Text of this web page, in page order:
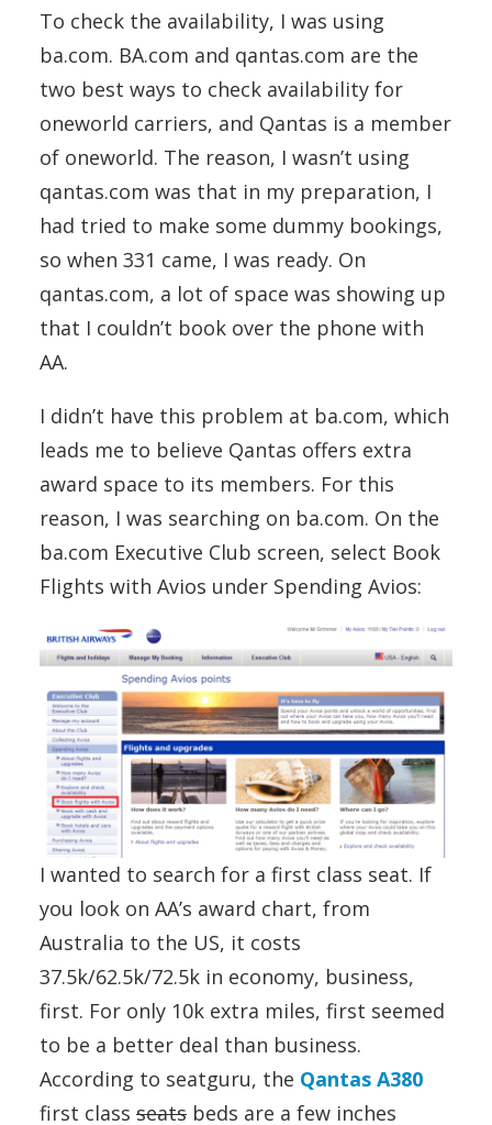
To check the availability, I was using
ba.com. BA.com and qantas.com are the
two best ways to check availability for
oneworld carriers, and Qantas is a member
of oneworld. The reason, I wasn’t using
qantas.com was that in my preparation, I
had tried to make some dummy bookings,
so when 331 came, I was ready. On
qantas.com, a lot of space was showing up
that I couldn’t book over the phone with
AA.
I didn’t have this problem at ba.com, which
leads me to believe Qantas offers extra
award space to its members. For this
reason, I was searching on ba.com. On the
ba.com Executive Club screen, select Book
Flights with Avios under Spending Avios:
I wanted to search for a first class seat. If
you look on AA’s award chart, from
Australia to the US, it costs
37.5k/62.5k/72.5k in economy, business,
first. For only 10k extra miles, first seemed
to be a better deal than business.
According to seatguru, the Qantas A380
first class seats beds are a few inches